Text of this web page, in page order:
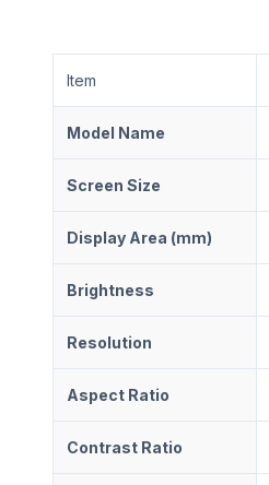
Item
Model Name
Screen Size
Display Area (mm)
Brightness
Resolution
Aspect Ratio
Contrast Ratio